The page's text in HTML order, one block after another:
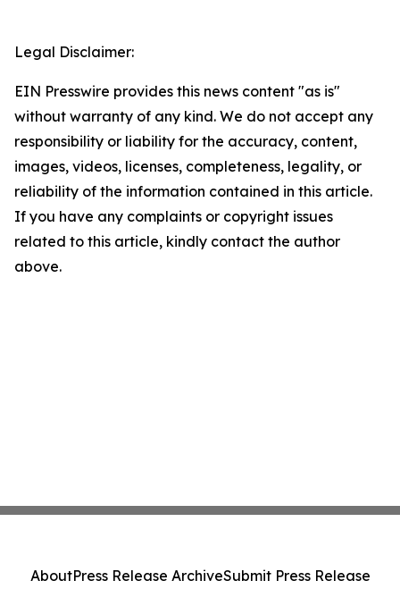
Legal Disclaimer:
EIN Presswire provides this news content "as is"
without warranty of any kind. We do not accept any
responsibility or liability for the accuracy, content,
images, videos, licenses, completeness, legality, or
reliability of the information contained in this article.
If you have any complaints or copyright issues
related to this article, kindly contact the author
above.
AboutPress Release ArchiveSubmit Press Release